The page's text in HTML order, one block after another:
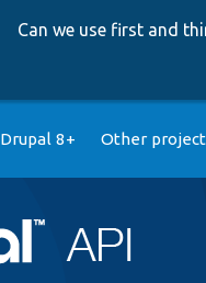
Can we use first and
Drupal 8+ Other